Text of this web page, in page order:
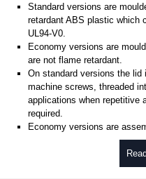
Standard versions are
retardant ABS plastic which
UL94-V0.
Economy versions are
are not flame retardant.
On standard versions the
machine screws, threaded
applications when repetitive
required.
Economy versions are
Black enclosures include
include standard nickel